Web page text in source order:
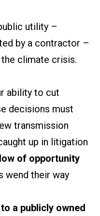
utility –
by a contractor –
climate crisis.
ability to cut
decisions must
transmission
up in litigation
of opportunity
wend their way
a publicly owned